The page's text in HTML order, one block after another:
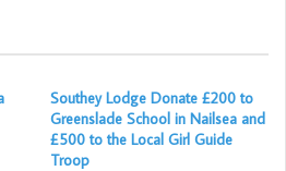
Southey Lodge Donate £200 to
Greenslade School in Nailsea and
£500 to the Local Girl Guide
Troop